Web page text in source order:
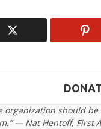
should
— Nat Hentoff, First